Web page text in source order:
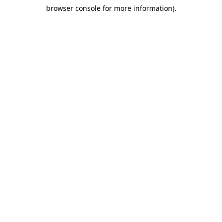
browser console for more information).